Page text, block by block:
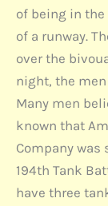
of being in the
of a runway.
over the
night, the
Many men
known that
Company
194th Tank
have three